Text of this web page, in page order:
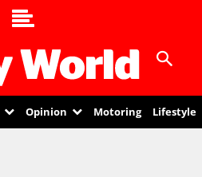
Opinion Motoring Lifestyle